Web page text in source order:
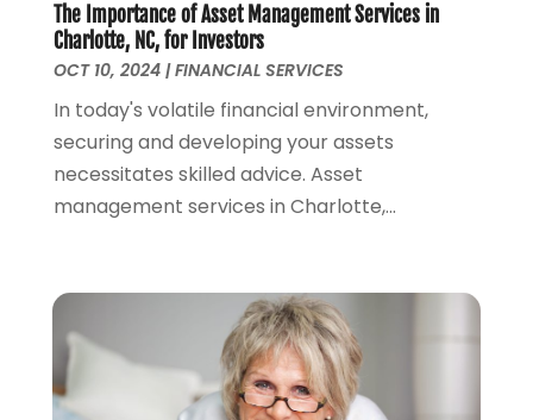
February 2022(1)
January 2022 (4)
December 2021
November 2021(4)
September 2021(1)
August 2021 (3)
June 2021(2)
February 2021
December 2020
(3)
November 2020(1)
The Importance of Asset Management Services in
Charlotte, NC, for Investors
OCT 10, 2024|FINANCIAL SERVICES
In today's volatile financial environment,
securing and developing your assets
necessitates skilled advice. Asset
management services in Charlotte,...